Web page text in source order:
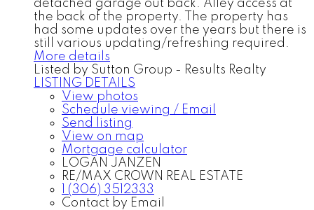
detached garage out back. Alley access at
the back of the property. The property has
had some updates over the years but there is
still various updating/refreshing required.
More details
Listed by Sutton Group - Results Realty
LISTING DETAILS
View photos
Schedule viewing / Email
Send listing
View on map
Mortgage calculator
LOGAN JANZEN
RE/MAX CROWN REAL ESTATE
1 (306) 3512333
Contact by Email